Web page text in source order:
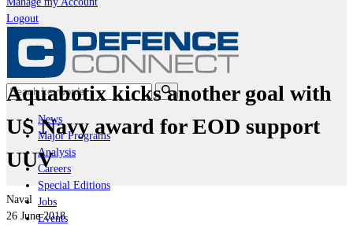
Logout
News
Major Programs
Analysis
Careers
Special Editions
Jobs
Events
Aquabotix kicks another goal with
US Navy award for EOD support
UUV
Naval
26 June 2018